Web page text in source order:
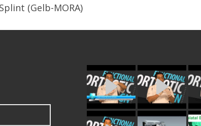
(Gelb-MORA)